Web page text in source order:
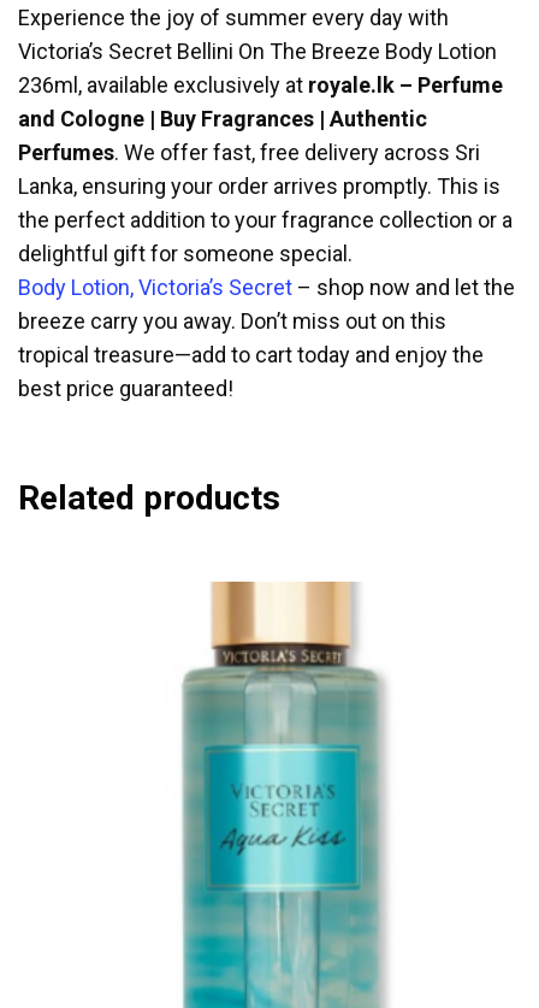
Experience the joy of summer every day with
Victoria’s Secret Bellini On The Breeze Body Lotion
236ml, available exclusively at royale.lk – Perfume
and Cologne | Buy Fragrances | Authentic
Perfumes. We offer fast, free delivery across Sri
Lanka, ensuring your order arrives promptly. This is
the perfect addition to your fragrance collection or a
delightful gift for someone special.
Body Lotion, Victoria’s Secret – shop now and let the
breeze carry you away. Don’t miss out on this
tropical treasure—add to cart today and enjoy the
best price guaranteed!
Related products